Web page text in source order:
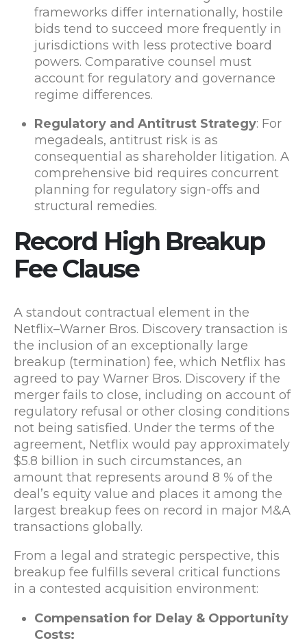
frameworks differ internationally, hostile
bids tend to succeed more frequently in
jurisdictions with less protective board
powers. Comparative counsel must
account for regulatory and governance
regime differences.
Regulatory and Antitrust Strategy: For
megadeals, antitrust risk is as
consequential as shareholder litigation. A
comprehensive bid requires concurrent
planning for regulatory sign-offs and
structural remedies.
Record High Breakup
Fee Clause
A standout contractual element in the
Netflix–Warner Bros. Discovery transaction is
the inclusion of an exceptionally large
breakup (termination) fee, which Netflix has
agreed to pay Warner Bros. Discovery if the
merger fails to close, including on account of
regulatory refusal or other closing conditions
not being satisfied. Under the terms of the
agreement, Netflix would pay approximately
$5.8 billion in such circumstances, an
amount that represents around 8 % of the
deal’s equity value and places it among the
largest breakup fees on record in major M&A
transactions globally.
From a legal and strategic perspective, this
breakup fee fulfills several critical functions
in a contested acquisition environment:
Compensation for Delay & Opportunity
Costs: